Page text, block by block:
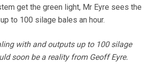
get the green light, Mr Eyre sees the
to 100 silage bales an hour.
with and outputs up to 100 silage
soon be a reality from Geoff Eyre.